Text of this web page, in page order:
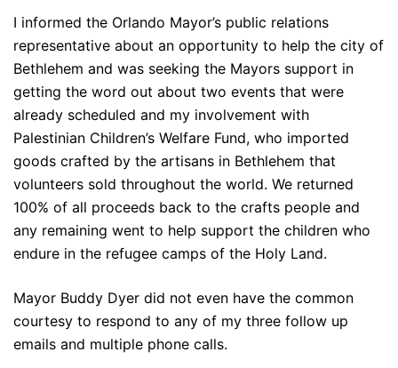
I informed the Orlando Mayor’s public relations
representative about an opportunity to help the city of
Bethlehem and was seeking the Mayors support in
getting the word out about two events that were
already scheduled and my involvement with
Palestinian Children’s Welfare Fund, who imported
goods crafted by the artisans in Bethlehem that
volunteers sold throughout the world. We returned
100% of all proceeds back to the crafts people and
any remaining went to help support the children who
endure in the refugee camps of the Holy Land.
Mayor Buddy Dyer did not even have the common
courtesy to respond to any of my three follow up
emails and multiple phone calls.